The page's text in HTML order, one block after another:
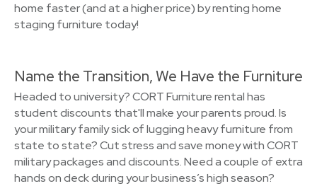
home faster (and at a higher price) by renting home
staging furniture today!
Name the Transition, We Have the Furniture
Headed to university? CORT Furniture rental has
student discounts that'll make your parents proud. Is
your military family sick of lugging heavy furniture from
state to state? Cut stress and save money with CORT
military packages and discounts. Need a couple of extra
hands on deck during your business’s high season?